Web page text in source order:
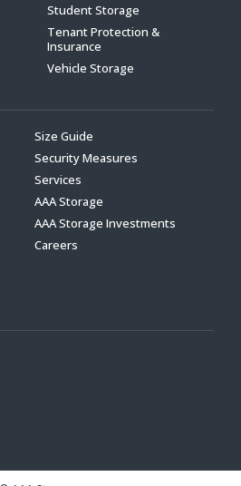
Student Storage
Tenant Protection &
Insurance
Vehicle Storage
Size Guide
Security Measures
Services
AAA Storage
AAA Storage Investments
Careers